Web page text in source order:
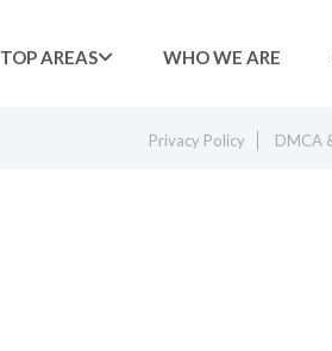
TOP AREAS WHO WE ARE
Privacy Policy DMCA